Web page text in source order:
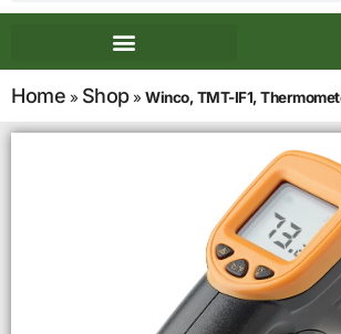
Home » Shop» Winco, TMT-IF1,